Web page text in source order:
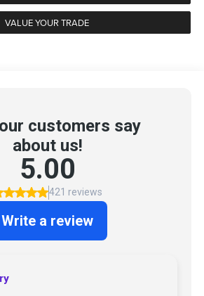
VALUE YOUR TRADE